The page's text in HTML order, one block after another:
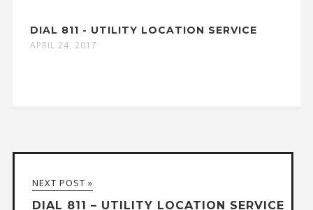
DIAL 811 - UTILITY LOCATION SERVICE
APRIL 24, 2017
NEXT POST »
DIAL 811 – UTILITY LOCATION SERVICE